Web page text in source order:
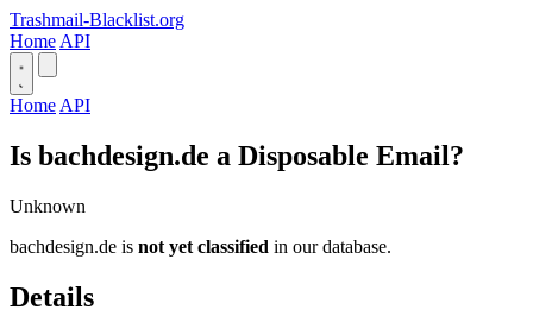
Trashmail-Blacklist.org
Home API
Home API
Is bachdesign.de a Disposable Email?
Unknown
bachdesign.de is not yet classified in our database.
Details